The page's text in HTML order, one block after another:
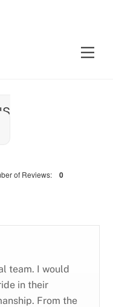
of Reviews: 0
team. I would
in their
From the